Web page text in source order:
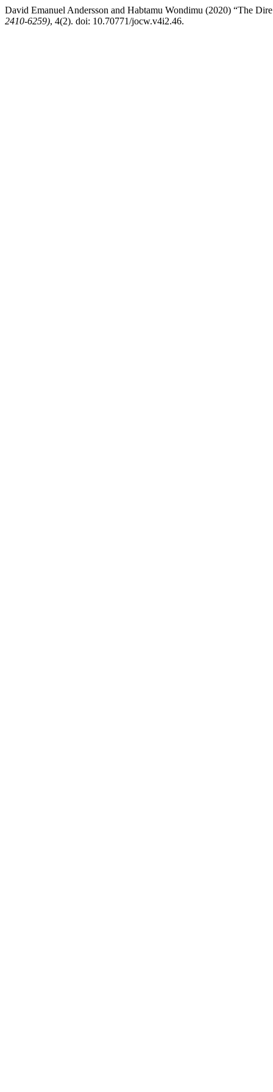
David Emanuel Andersson and Habtamu Wondimu (2020) “The
2410-6259), 4(2). doi: 10.70771/jocw.v4i2.46.